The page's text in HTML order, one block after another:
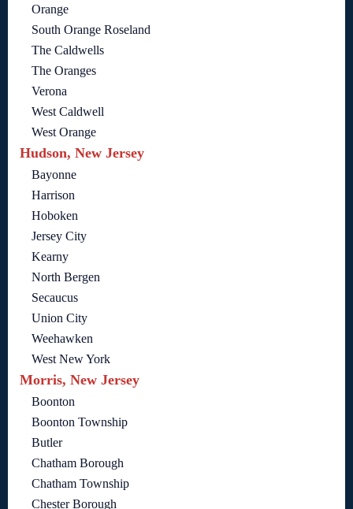
Orange
South Orange Roseland
The Caldwells
The Oranges
Verona
West Caldwell
West Orange
Hudson, New Jersey
Bayonne
Harrison
Hoboken
Jersey City
Kearny
North Bergen
Secaucus
Union City
Weehawken
West New York
Morris, New Jersey
Boonton
Boonton Township
Butler
Chatham Borough
Chatham Township
Chester Borough